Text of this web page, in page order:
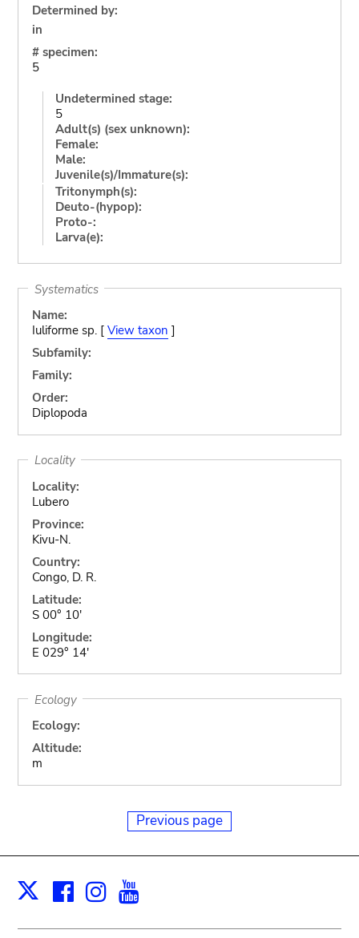
Determined by:
in
# specimen:
5
Undetermined stage:
5
Adult(s) (sex unknown):
Female:
Male:
Juvenile(s)/Immature(s):
Tritonymph(s):
Deuto-(hypop):
Proto-:
Larva(e):
Systematics
Name:
Iuliforme sp. [ View taxon ]
Subfamily:
Family:
Order:
Diplopoda
Locality
Locality:
Lubero
Province:
Kivu-N.
Country:
Congo, D. R.
Latitude:
S 00° 10'
Longitude:
E 029° 14'
Ecology
Ecology:
Altitude:
m
Previous page
X Facebook
Instagram